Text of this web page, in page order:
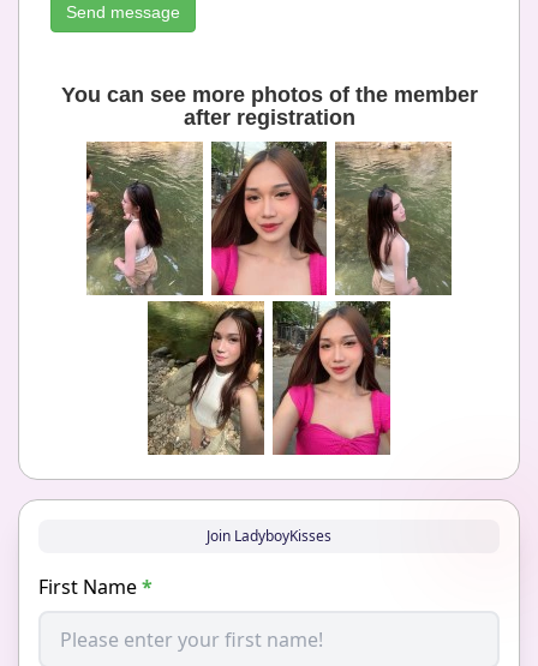
Send message
You can see more photos of the member
after registration
Join LadyboyKisses
First Name*